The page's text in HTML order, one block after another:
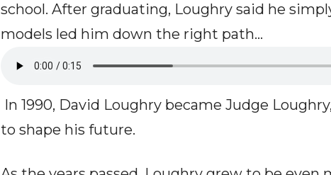
school. After graduating, Loughry said he
models led him down the right path…
In 1990, David Loughry became Judge
to shape his future.